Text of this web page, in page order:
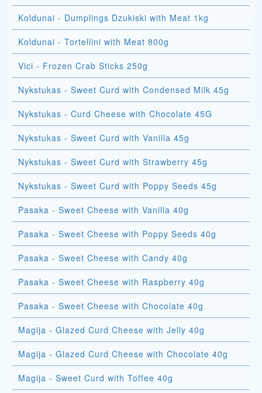
Koldunai - Dumplings Dzukiski with Meat 1kg
Koldunai - Tortellini with Meat 800g
Vici - Frozen Crab Sticks 250g
Nykstukas - Sweet Curd with Condensed Milk 45g
Nykstukas - Curd Cheese with Chocolate 45G
Nykstukas - Sweet Curd with Vanilla 45g
Nykstukas - Sweet Curd with Strawberry 45g
Nykstukas - Sweet Curd with Poppy Seeds 45g
Pasaka - Sweet Cheese with Vanilla 40g
Pasaka - Sweet Cheese with Poppy Seeds 40g
Pasaka - Sweet Cheese with Candy 40g
Pasaka - Sweet Cheese with Raspberry 40g
Pasaka - Sweet Cheese with Chocolate 40g
Magija - Glazed Curd Cheese with Jelly 40g
Magija - Glazed Curd Cheese with Chocolate 40g
Magija - Sweet Curd with Toffee 40g